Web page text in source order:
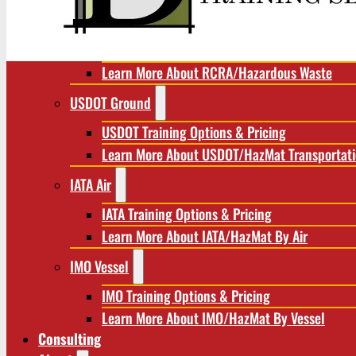
RCRA/Hazardous Waste
Learn More About RCRA/Hazardous Waste
USDOT Ground
USDOT Training Options & Pricing
Learn More About USDOT/HazMat
IATA Air
IATA Training Options & Pricing
Learn More About IATA/HazMat By Air
IMO Vessel
IMO Training Options & Pricing
Learn More About IMO/HazMat By Vessel
Consulting